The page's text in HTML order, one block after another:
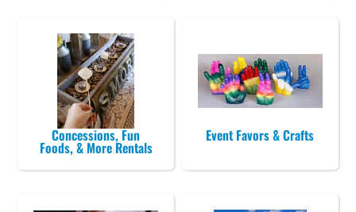
Concessions, Fun
Foods, & More Rentals
Event Favors & Crafts